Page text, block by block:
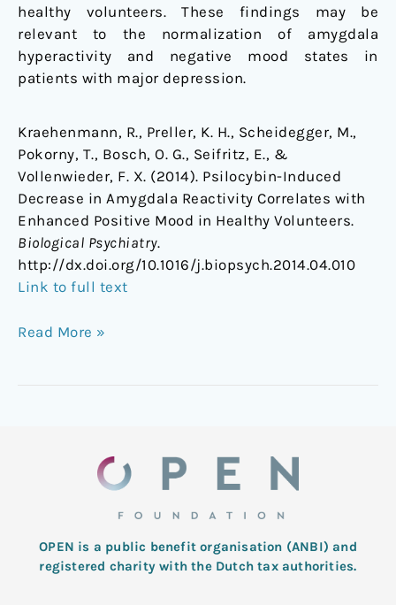
healthy volunteers. These findings may be
relevant to the normalization of amygdala
hyperactivity and negative mood states in
patients with major depression.
Kraehenmann, R., Preller, K. H., Scheidegger, M.,
Pokorny, T., Bosch, O. G., Seifritz, E., &
Vollenwieder, F. X. (2014). Psilocybin-Induced
Decrease in Amygdala Reactivity Correlates with
Enhanced Positive Mood in Healthy Volunteers.
Biological Psychiatry.
http://dx.doi.org/10.1016/j.biopsych.2014.04.010
Link to full text
Read More »
OPEN is a public benefit organisation (ANBI) and
registered charity with the Dutch tax authorities.